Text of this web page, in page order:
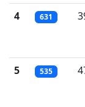
4
631
5
535